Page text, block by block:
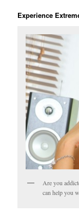
Experience
Are you
can help you